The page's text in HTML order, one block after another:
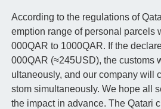
According to the regulations of
emption range of personal parcels
000QAR to 1000QAR. If the
000QAR (≈245USD), the customs
ultaneously, and our company will
stom simultaneously. We hope all
the impact in advance. The Qatari